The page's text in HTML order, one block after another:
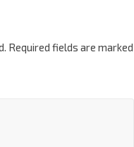
Required fields are marked